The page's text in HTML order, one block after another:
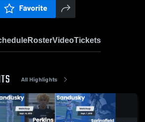
Favorite
RosterVideoTickets
All Highlights